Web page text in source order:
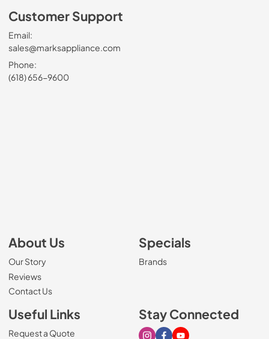
Customer Support
Email:
sales@marksappliance.com
Phone:
(618) 656-9600
About Us
Our Story
Reviews
Contact Us
Specials
Brands
Useful Links
Request a Quote
Stay Connected